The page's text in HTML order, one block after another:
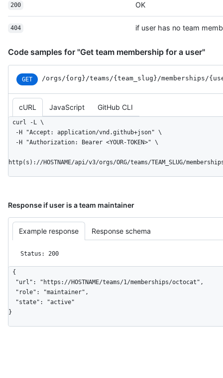
200 OK
404 if user has no team
Code samples for "Get team membership for a user"
GET /orgs /{org} /teams /{team_ slug} /memberships /
cURL JavaScript GitHub CLI
curl -L \
http(s)://HOSTNAME/api/v3/orgs/ORG/teams/TEAM_SLUG/memberships/
Response if user is a team maintainer
Example response Response schema
Status: 200
{
}